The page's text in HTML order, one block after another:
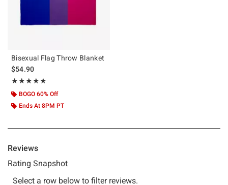
Bisexual Flag Throw Blanket
$54.90
★★★★★
Rating, 5 out of 5
★★★★★
BOGO 60% Off
Ends At 8PM PT